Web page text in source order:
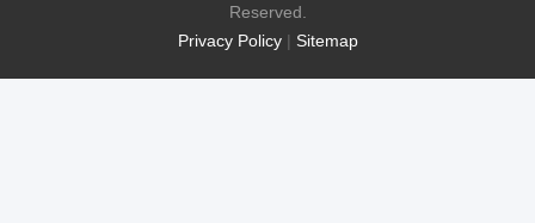
Privacy Policy| Sitemap
Reserved.